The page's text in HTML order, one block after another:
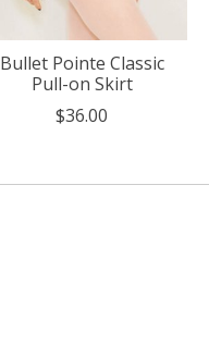
Bullet Pointe Classic
Pull-on Skirt
$36.00